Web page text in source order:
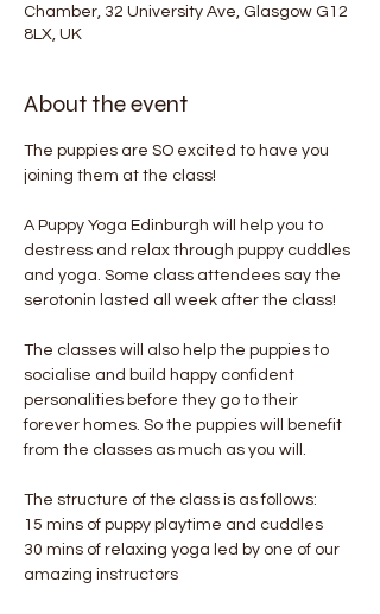
Chamber, 32 University Ave, Glasgow G12
8LX, UK
About the event
The puppies are SO excited to have you
joining them at the class!
A Puppy Yoga Edinburgh will help you to
destress and relax through puppy cuddles
and yoga. Some class attendees say the
serotonin lasted all week after the class!
The classes will also help the puppies to
socialise and build happy confident
personalities before they go to their
forever homes. So the puppies will benefit
from the classes as much as you will.
The structure of the class is as follows:
15 mins of puppy playtime and cuddles
30 mins of relaxing yoga led by one of our
amazing instructors